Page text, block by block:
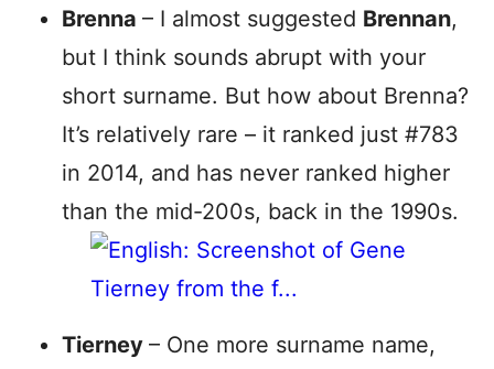
Brenna – I almost suggested Brennan,
but I think sounds abrupt with your
short surname. But how about Brenna?
It’s relatively rare – it ranked just #783
in 2014, and has never ranked higher
than the mid-200s, back in the 1990s.
Tierney – One more surname name,